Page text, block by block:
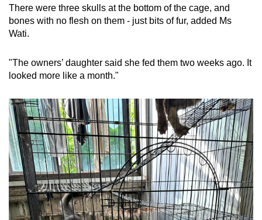
There were three skulls at the bottom of the cage, and
bones with no flesh on them - just bits of fur, added Ms
Wati.
"The owners’ daughter said she fed them two weeks ago. It
looked more like a month."